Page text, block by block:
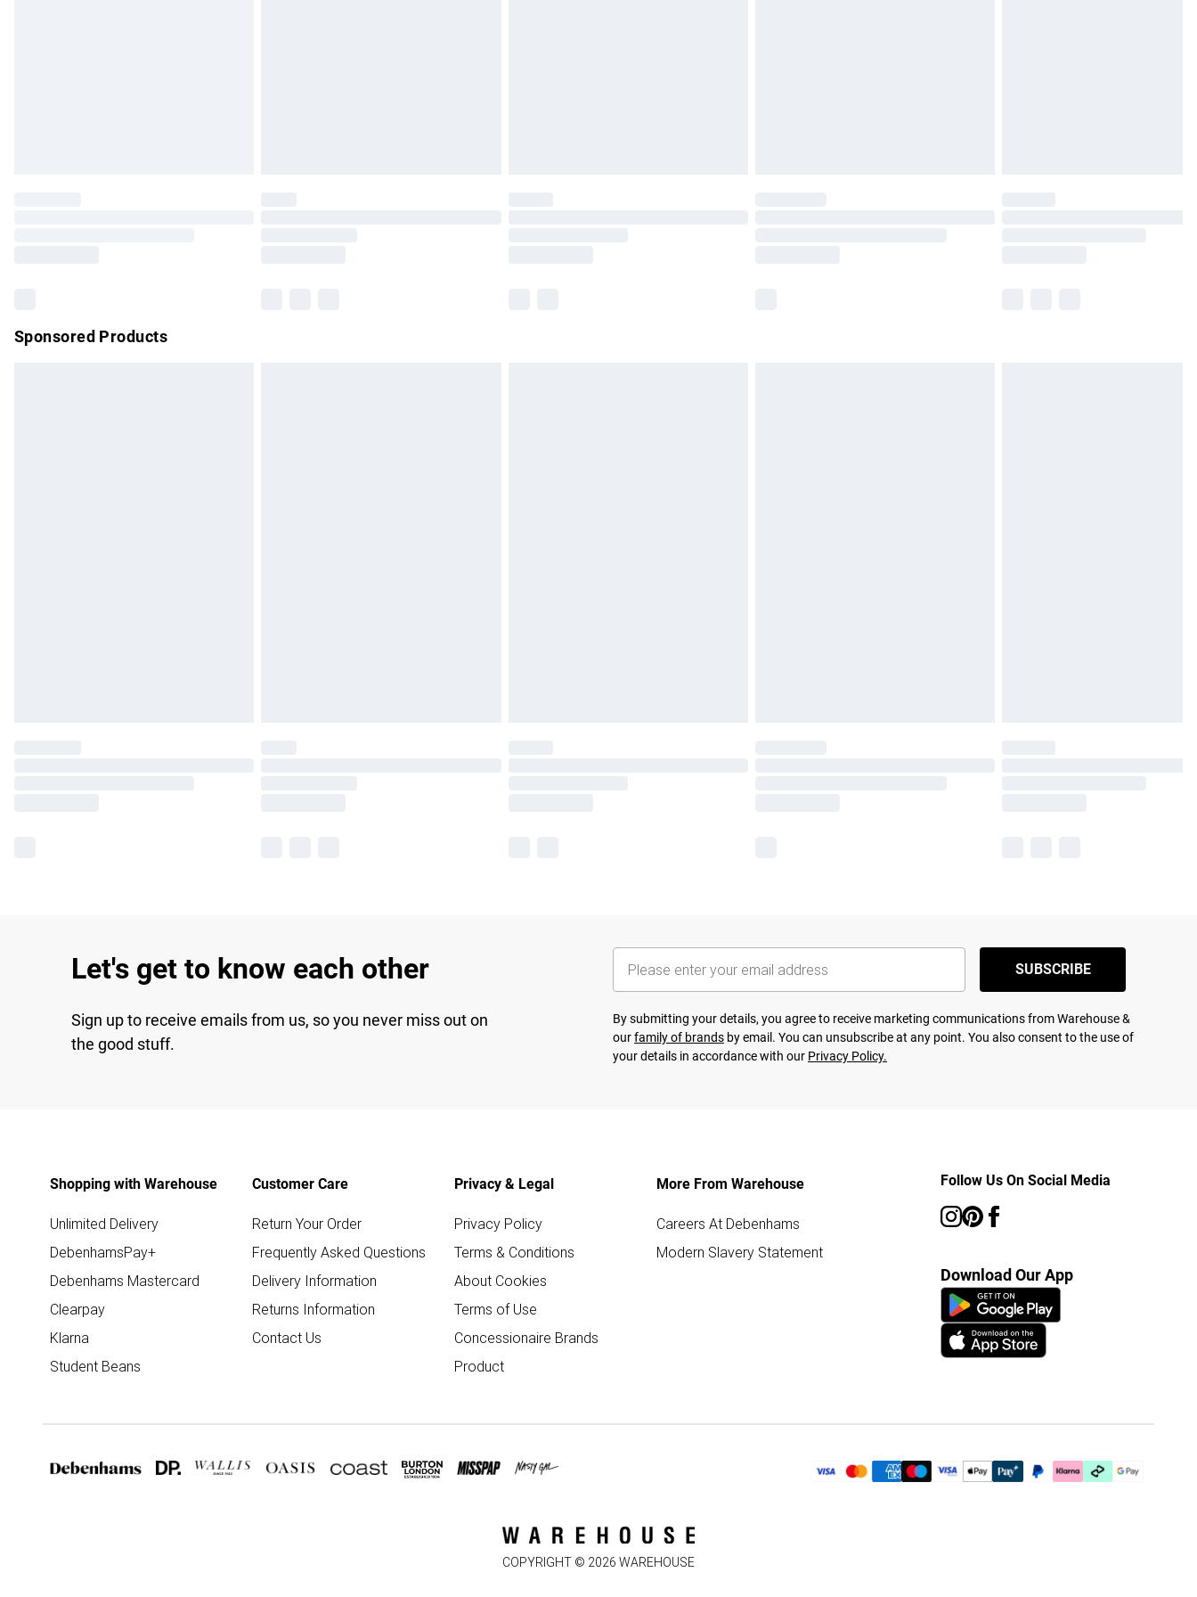
Sponsored Products
Let's get to know each other
Sign up to receive emails from us, so you never miss out on
the good stuff.
SUBSCRIBE
By submitting your details, you agree to receive marketing communications from Warehouse &
ourfamily of brands by email. You can unsubscribe at any point. You also consent to the use of
your details in accordance with our Privacy Policy.
Shopping with Warehouse
Unlimited Delivery
DebenhamsPay+
Debenhams Mastercard
Clearpay
Klarna
Student Beans
Customer Care
Return Your Order
Frequently Asked Questions
Delivery Information
Returns Information
Contact Us
Privacy & Legal
Privacy Policy
Terms & Conditions
About Cookies
Terms of Use
Concessionaire Brands
Product
More From Warehouse
Careers At Debenhams
Modern Slavery Statement
Follow Us On Social Media
Download Our App
COPYRIGHT © 2026 WAREHOUSE